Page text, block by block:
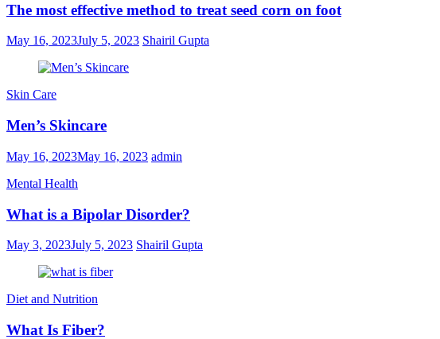
The most effective method to treat seed corn on foot
May 16, 2023July 5, 2023 Shairil Gupta
Skin Care
Men’s Skincare
May 16, 2023May 16, 2023 admin
Mental Health
What is a Bipolar Disorder?
May 3, 2023July 5, 2023 Shairil Gupta
Diet and Nutrition
What Is Fiber?